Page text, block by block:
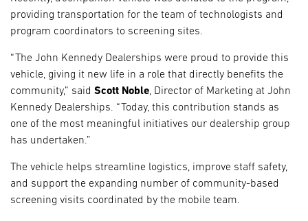
providing transportation for the team of technologists and
program coordinators to screening sites.
“The John Kennedy Dealerships were proud to provide this
vehicle, giving it new life in a role that directly benefits the
community,” said Scott Noble, Director of Marketing at John
Kennedy Dealerships. “Today, this contribution stands as
one of the most meaningful initiatives our dealership group
has undertaken.”
The vehicle helps streamline logistics, improve staff safety,
and support the expanding number of community-based
screening visits coordinated by the mobile team.